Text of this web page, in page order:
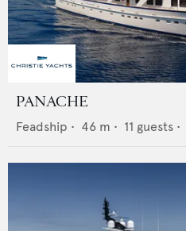
PANACHE
Feadship • 46 m • 11 guests •